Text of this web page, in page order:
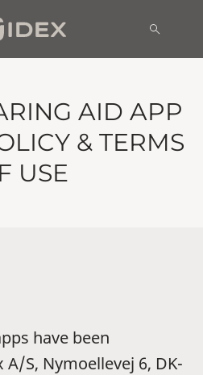
AID APP
& TERMS
USE
have been
S, Nymoellevej 6, DK-